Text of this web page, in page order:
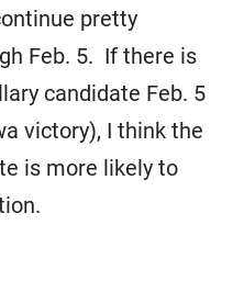
pretty
Feb. 5. If there is
candidate Feb. 5
victory), I think the
is more likely to